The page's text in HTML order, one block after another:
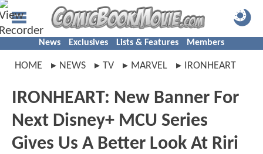
News Exclusives Lists & Features Members
HOME NEWS TV MARVEL IRONHEART
IRONHEART: New Banner For
Next Disney+ MCU Series
Gives Us A Better Look At Riri